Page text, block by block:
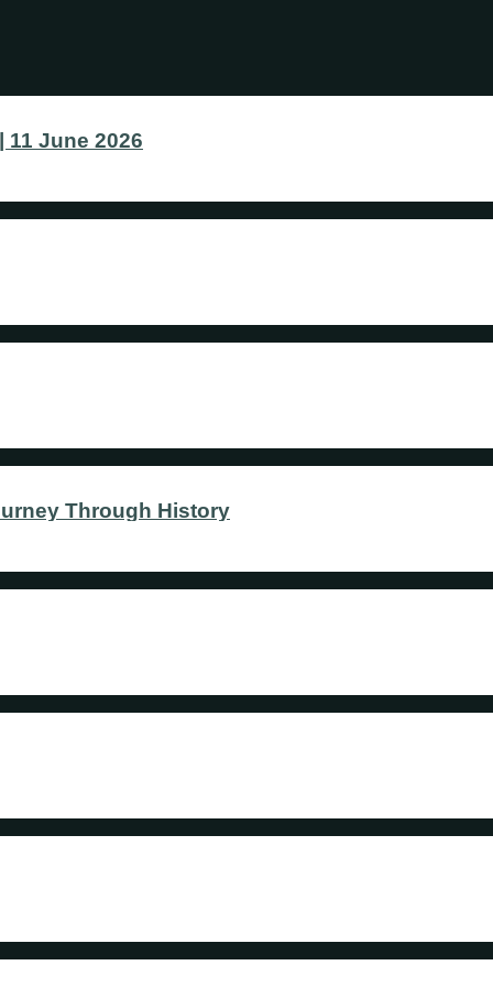
11 June 2026
Through History